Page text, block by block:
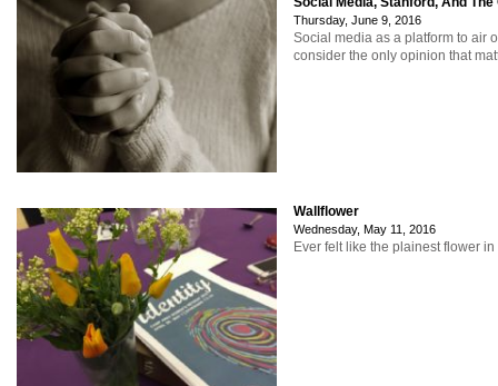
Thursday, June 9, 2016
Social media as a platform to air
consider the only opinion that
Wallflower
Wednesday, May 11, 2016
Ever felt like the plainest flower